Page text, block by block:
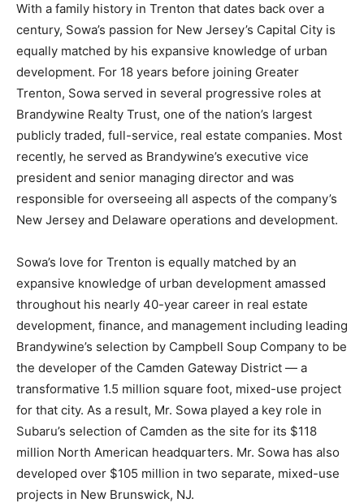
With a family history in Trenton that dates back over a
century, Sowa’s passion for New Jersey’s Capital City is
equally matched by his expansive knowledge of urban
development. For 18 years before joining Greater
Trenton, Sowa served in several progressive roles at
Brandywine Realty Trust, one of the nation’s largest
publicly traded, full-service, real estate companies. Most
recently, he served as Brandywine’s executive vice
president and senior managing director and was
responsible for overseeing all aspects of the company’s
New Jersey and Delaware operations and development.
Sowa’s love for Trenton is equally matched by an
expansive knowledge of urban development amassed
throughout his nearly 40-year career in real estate
development, finance, and management including leading
Brandywine’s selection by Campbell Soup Company to be
the developer of the Camden Gateway District — a
transformative 1.5 million square foot, mixed-use project
for that city. As a result, Mr. Sowa played a key role in
Subaru’s selection of Camden as the site for its $118
million North American headquarters. Mr. Sowa has also
developed over $105 million in two separate, mixed-use
projects in New Brunswick, NJ.